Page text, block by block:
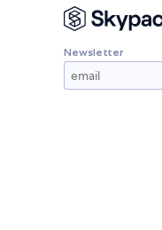
Newsletter